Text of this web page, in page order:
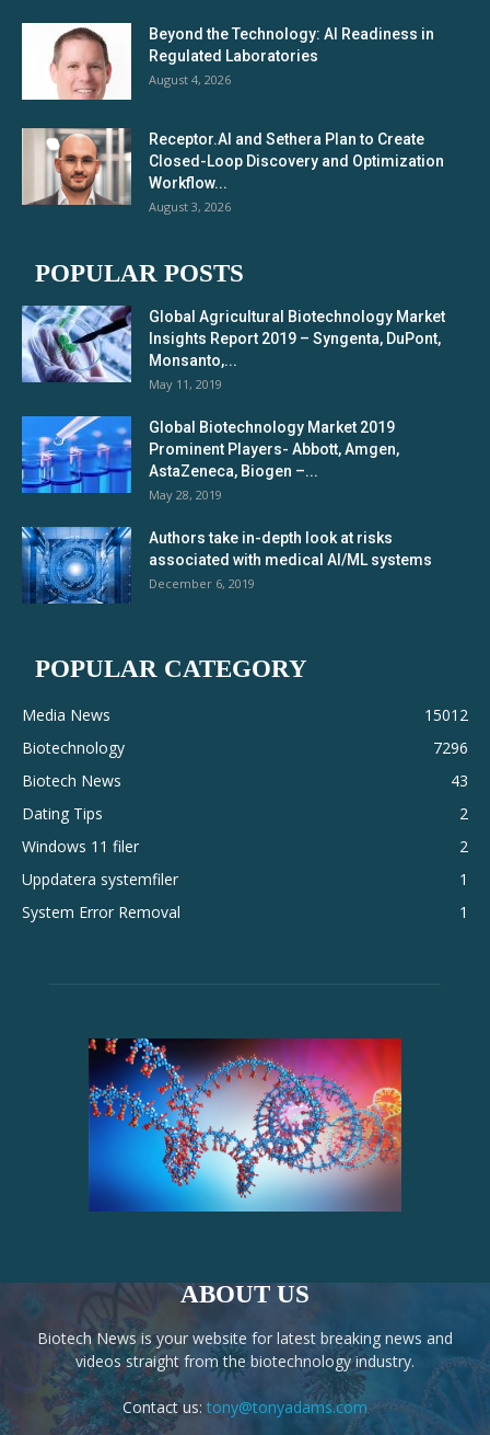
Beyond the Technology: AI Readiness in
Regulated Laboratories
August 4, 2026
Receptor.AI and Sethera Plan to Create
Closed-Loop Discovery and Optimization
Workflow...
August 3, 2026
POPULAR POSTS
Global Agricultural Biotechnology Market
Insights Report 2019 – Syngenta, DuPont,
Monsanto,...
May 11, 2019
Global Biotechnology Market 2019
Prominent Players- Abbott, Amgen,
AstaZeneca, Biogen –...
May 28, 2019
Authors take in-depth look at risks
associated with medical AI/ML systems
December 6, 2019
POPULAR CATEGORY
Media News
15012
Biotechnology
7296
Biotech News
43
Dating Tips
2
Windows 11 filer
2
Uppdatera systemfiler
1
System Error Removal
1
ABOUT US
Biotech News is your website for latest breaking news and
videos straight from the biotechnology industry.
Contact us: tony@tonyadams.com